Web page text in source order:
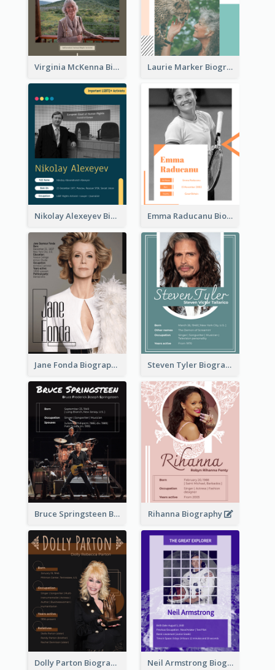
Virginia McKenna Biography Laurie Marker Biography
Nikolay Alexeyev Biography Emma Raducanu Biography
Jane Fonda Biography Steven Tyler Biography
Bruce Springsteen Biography Rihanna Biography
Dolly Parton Biography Neil Armstrong Biography